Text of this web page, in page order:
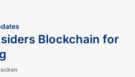
Blockchain for